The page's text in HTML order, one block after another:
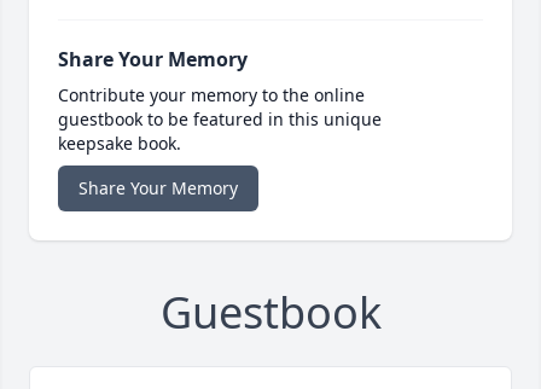
Share Your Memory
Contribute your memory to the online
guestbook to be featured in this unique
keepsake book.
Share Your Memory
Guestbook